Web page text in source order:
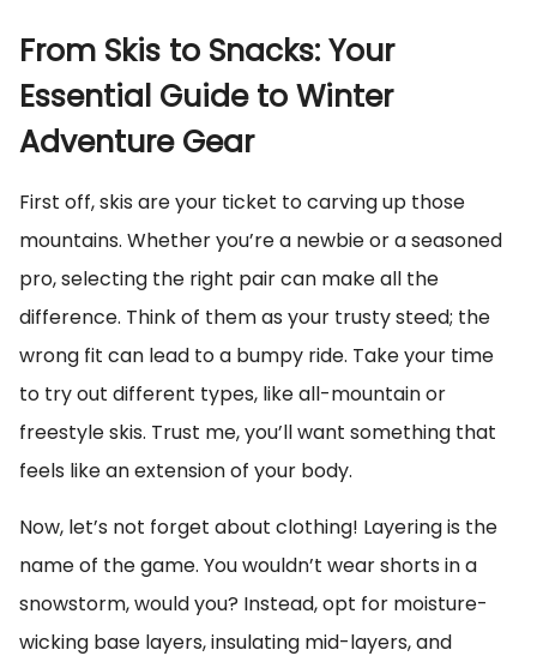
From Skis to Snacks: Your
Essential Guide to Winter
Adventure Gear
First off, skis are your ticket to carving up those
mountains. Whether you’re a newbie or a seasoned
pro, selecting the right pair can make all the
difference. Think of them as your trusty steed; the
wrong fit can lead to a bumpy ride. Take your time
to try out different types, like all-mountain or
freestyle skis. Trust me, you’ll want something that
feels like an extension of your body.
Now, let’s not forget about clothing! Layering is the
name of the game. You wouldn’t wear shorts in a
snowstorm, would you? Instead, opt for moisture-
wicking base layers, insulating mid-layers, and